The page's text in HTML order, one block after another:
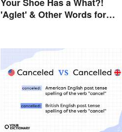
'Aglet' & Other Words for